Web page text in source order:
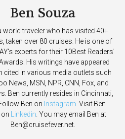
Ben Souza
world traveler who has visited 40+
taken over 80 cruises. He is one of
experts for their 10Best Readers'
His writings have appeared
cited in various media outlets such
News, MSN, NPR, CNN, Fox, and
Ben currently resides in Cincinnati,
Ben on Instagram. Visit Ben
Linkedin. You may email Ben at
Ben@cruisefever.net.